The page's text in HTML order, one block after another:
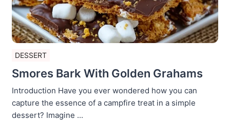
DESSERT
Smores Bark With Golden Grahams
Introduction Have you ever wondered how you can
capture the essence of a campfire treat in a simple
dessert? Imagine ...